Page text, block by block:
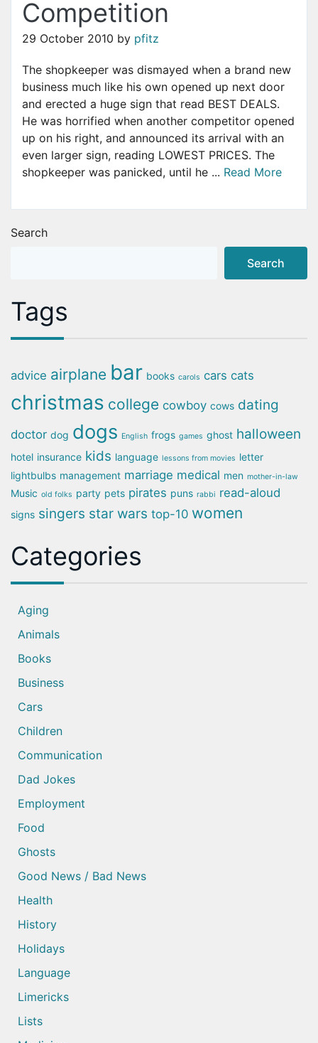
Competition
29 October 2010 by pfitz
The shopkeeper was dismayed when a brand new
business much like his own opened up next door
and erected a huge sign that read BEST DEALS.
He was horrified when another competitor opened
up on his right, and announced its arrival with an
even larger sign, reading LOWEST PRICES. The
shopkeeper was panicked, until he ... Read More
Search
Search
Tags
advice airplane bar books carols cars cats
christmas college cowboy cows dating
doctor dog dogs English frogs games ghost halloween
hotel insurance kids language lessons from movies letter
lightbulbs management marriage medical men mother-in-law
Music old folks party pets pirates puns rabbi read-aloud
signs singers star wars top-10 women
Categories
Aging
Animals
Books
Business
Cars
Children
Communication
Dad Jokes
Employment
Food
Ghosts
Good News / Bad News
Health
History
Holidays
Language
Limericks
Lists